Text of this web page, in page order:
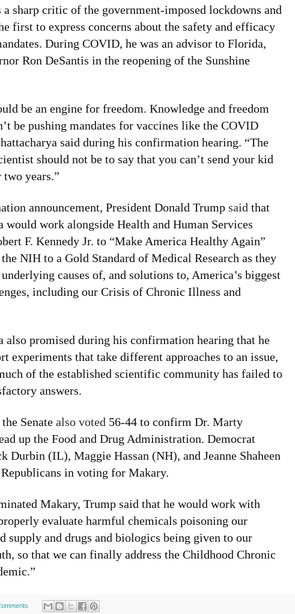
a sharp critic of the government-imposed lockdowns and
first to express concerns about the safety and efficacy
During COVID, he was an advisor to Florida,
Ron DeSantis in the reopening of the Sunshine
be an engine for freedom. Knowledge and freedom
be pushing mandates for vaccines like the COVID
said during his confirmation hearing. “The
should not be to say that you can’t send your kid
years.”
announcement, President Donald Trump said that
would work alongside Health and Human Services
F. Kennedy Jr. to “Make America Healthy Again”
the NIH to a Gold Standard of Medical Research as they
causes of, and solutions to, America’s biggest
including our Crisis of Chronic Illness and
also promised during his confirmation hearing that he
experiments that take different approaches to an issue,
of the established scientific community has failed to
answers.
Senate also voted 56-44 to confirm Dr. Marty
up the Food and Drug Administration. Democrat
Durbin (IL), Maggie Hassan (NH), and Jeanne Shaheen
in voting for Makary.
Makary, Trump said that he would work with
evaluate harmful chemicals poisoning our
supply and drugs and biologics being given to our
so that we can finally address the Childhood Chronic